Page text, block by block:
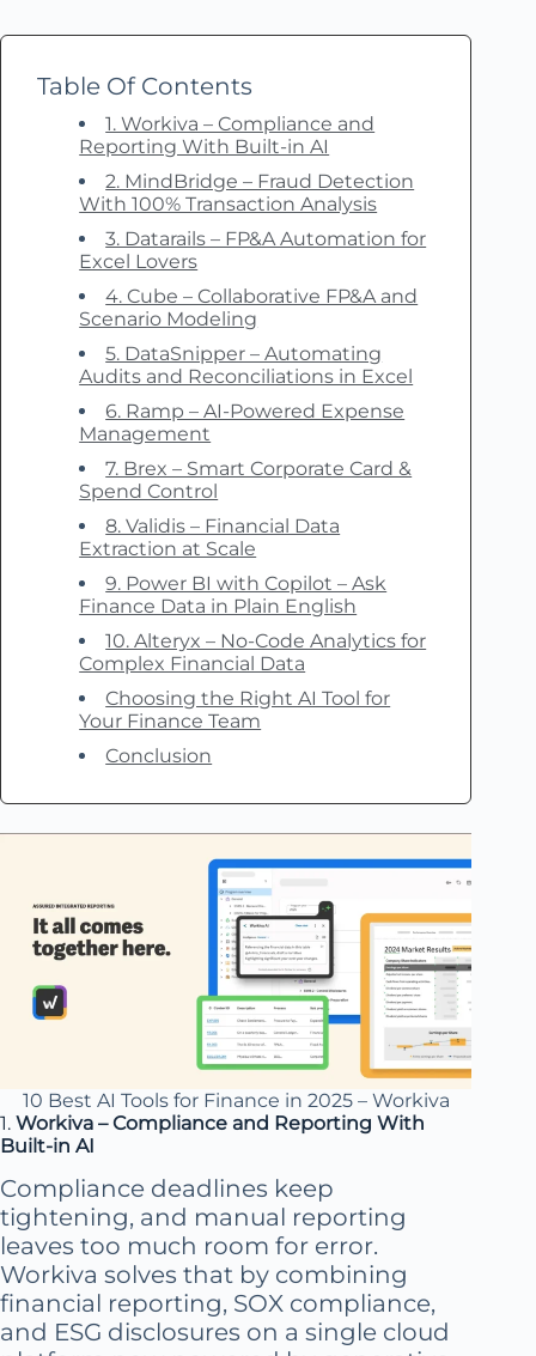
Table Of Contents
1. Workiva – Compliance and
Reporting With Built-in AI
2. MindBridge – Fraud Detection
With 100% Transaction Analysis
3. Datarails – FP&A Automation for
Excel Lovers
4. Cube – Collaborative FP&A and
Scenario Modeling
5. DataSnipper – Automating
Audits and Reconciliations in Excel
6. Ramp – AI-Powered Expense
Management
7. Brex – Smart Corporate Card &
Spend Control
8. Validis – Financial Data
Extraction at Scale
9. Power BI with Copilot – Ask
Finance Data in Plain English
10. Alteryx – No-Code Analytics for
Complex Financial Data
Choosing the Right AI Tool for
Your Finance Team
Conclusion
10 Best AI Tools for Finance in 2025 – Workiva
1. Workiva – Compliance and Reporting With
Built-in AI
Compliance deadlines keep
tightening, and manual reporting
leaves too much room for error.
Workiva solves that by combining
financial reporting, SOX compliance,
and ESG disclosures on a single cloud